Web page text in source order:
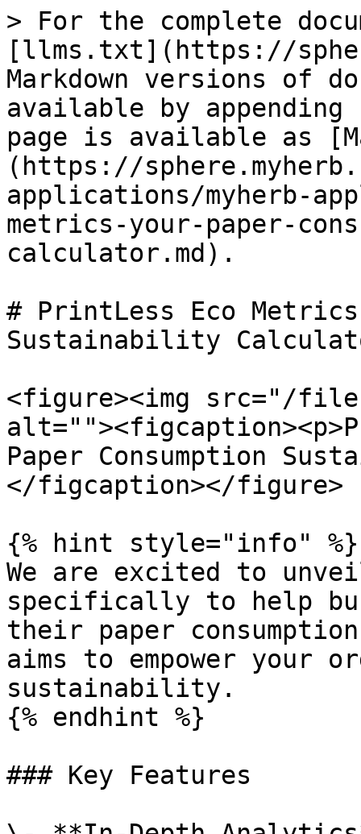
> For the complete
[llms.txt](https://
Markdown versions of
available by
page is available as
(https://
applications/myherb-
metrics-your-paper-
calculator.md).
# PrintLess Eco
Sustainability
<figure><img src="/files/
Paper Consumption
</figcaption></figure>
{% hint style="info" %}
We are excited to
specifically to help
their paper
aims to empower your
sustainability.
{% endhint %}
### Key Features